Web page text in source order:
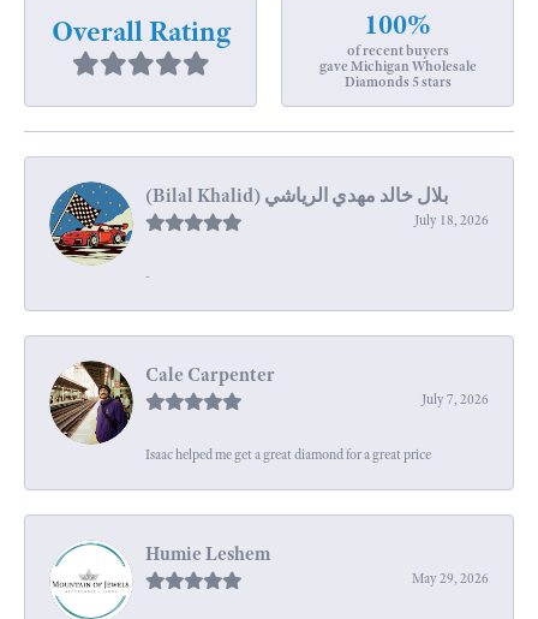
Overall Rating 100%
of recent buyers
gave Michigan Wholesale
Diamonds 5 stars
July 18, 2026
-
Cale Carpenter
July 7, 2026
Isaac helped me get a great diamond for a great price
Humie Leshem
May 29, 2026